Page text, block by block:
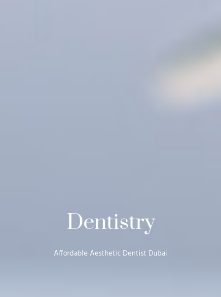
Dentistry
Affordable Aesthetic Dentist Dubai